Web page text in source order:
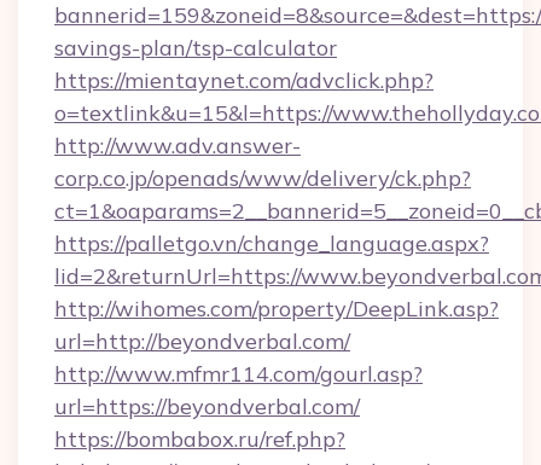
savings-plan/tsp-calculator
https://mientaynet.com/advclick.php?
o=textlink&u=15&l=https://
http://www.adv.answer-
corp.co.jp/openads/www/delivery/ck.php?
https://palletgo.vn/change_language.aspx?
lid=2&returnUrl=https://
http://wihomes.com/property/DeepLink.asp?
url=http://beyondverbal.com/
http://www.mfmr114.com/gourl.asp?
url=https://beyondverbal.com/
https://bombabox.ru/ref.php?